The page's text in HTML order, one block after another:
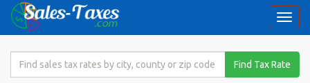
Search
Find Tax Rate